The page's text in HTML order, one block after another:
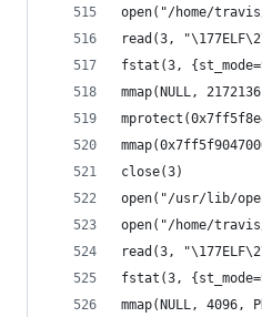
open("/home/
read(3,
fstat(3,
mmap(NULL,
close(3)
open("/usr/lib/
open("/home/
read(3,
fstat(3,
mmap(NULL, 4096,